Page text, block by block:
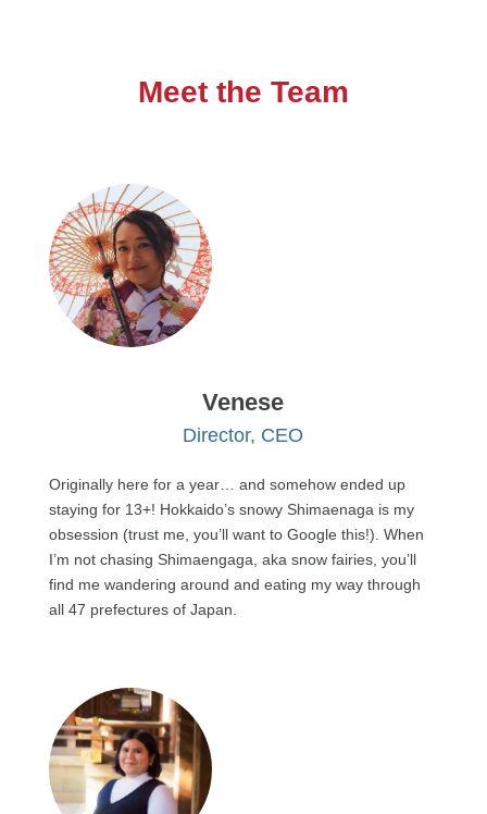
Meet the Team
Venese
Director, CEO
Originally here for a year… and somehow ended up
staying for 13+! Hokkaido’s snowy Shimaenaga is my
obsession (trust me, you’ll want to Google this!). When
I’m not chasing Shimaengaga, aka snow fairies, you’ll
find me wandering around and eating my way through
all 47 prefectures of Japan.